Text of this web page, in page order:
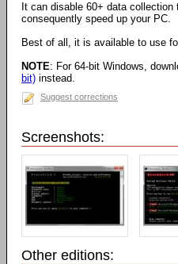
It can disable 60+ data collection
consequently speed up your PC.
Best of all, it is available to use
NOTE: For 64-bit Windows,
bit) instead.
Suggest corrections
Screenshots:
Other editions: